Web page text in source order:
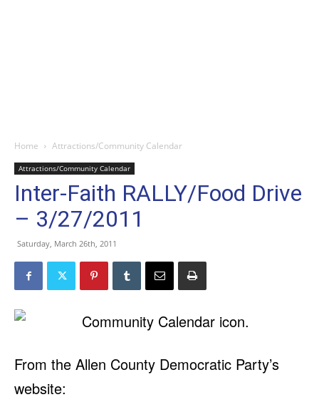
Home Attractions/Community Calendar
Attractions/Community Calendar
Inter-Faith RALLY/Food Drive
– 3/27/2011
Saturday, March 26th, 2011
From the Allen County Democratic Party’s
website: